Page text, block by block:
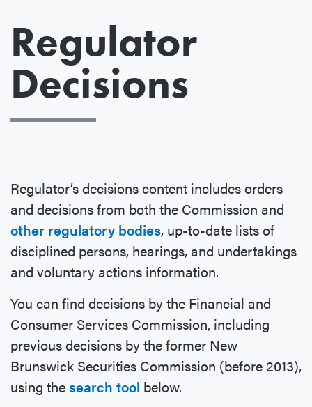
Regulator
Decisions
Regulator’s decisions content includes orders
and decisions from both the Commission and
other regulatory bodies, up-to-date lists of
disciplined persons, hearings, and undertakings
and voluntary actions information.
You can find decisions by the Financial and
Consumer Services Commission, including
previous decisions by the former New
Brunswick Securities Commission (before 2013),
using thesearch tool below.